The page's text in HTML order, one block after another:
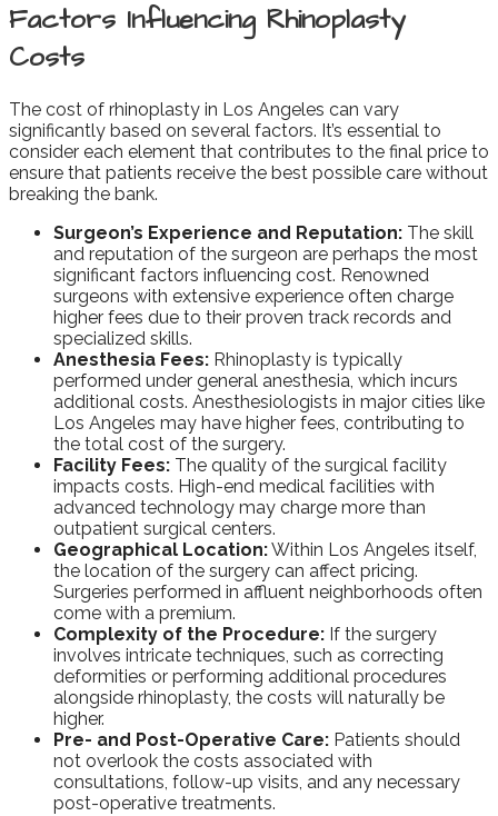
Factors Influencing Rhinoplasty
Costs
The cost of rhinoplasty in Los Angeles can vary
significantly based on several factors. It’s essential to
consider each element that contributes to the final price to
ensure that patients receive the best possible care without
breaking the bank.
Surgeon’s Experience and Reputation: The skill
and reputation of the surgeon are perhaps the most
significant factors influencing cost. Renowned
surgeons with extensive experience often charge
higher fees due to their proven track records and
specialized skills.
Anesthesia Fees: Rhinoplasty is typically
performed under general anesthesia, which incurs
additional costs. Anesthesiologists in major cities like
Los Angeles may have higher fees, contributing to
the total cost of the surgery.
Facility Fees: The quality of the surgical facility
impacts costs. High-end medical facilities with
advanced technology may charge more than
outpatient surgical centers.
Geographical Location:Within Los Angeles itself,
the location of the surgery can affect pricing.
Surgeries performed in affluent neighborhoods often
come with a premium.
Complexity of the Procedure: If the surgery
involves intricate techniques, such as correcting
deformities or performing additional procedures
alongside rhinoplasty, the costs will naturally be
higher.
Pre- and Post-Operative Care: Patients should
not overlook the costs associated with
consultations, follow-up visits, and any necessary
post-operative treatments.